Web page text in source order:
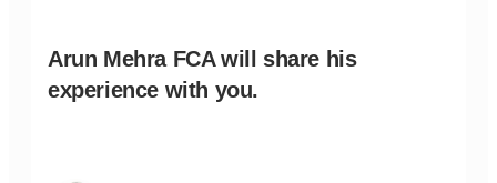
Arun Mehra FCA will share his
experience with you.